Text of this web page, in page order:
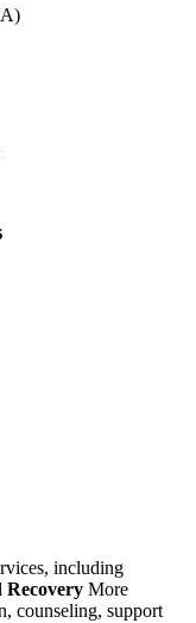
including
Recovery More
counseling, support